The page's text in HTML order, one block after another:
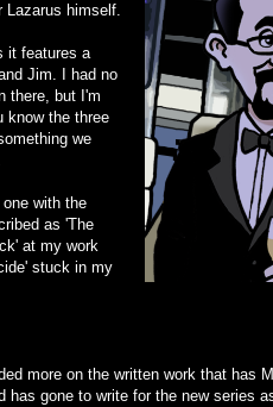
Lazarus himself.
it features a
Jim. I had no
there, but I'm
know the three
we
with the
as 'The
at my work
stuck in my
more on the written work that has
has gone to write for the new series